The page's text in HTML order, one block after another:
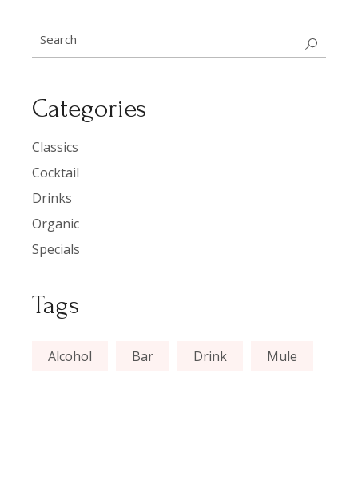
Search
for:
Categories
Classics
Cocktail
Drinks
Organic
Specials
Tags
Alcohol Bar Drink Mule